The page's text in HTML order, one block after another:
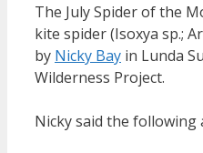
The July Spider of the
kite spider (Isoxya sp.;
by Nicky Bay in Lunda
Wilderness Project.
Nicky said the following